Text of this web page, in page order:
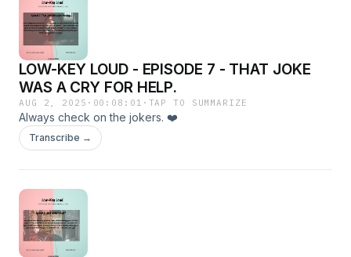
LOW-KEY LOUD - EPISODE 7 - THAT JOKE
WAS A CRY FOR HELP.
AUG 2, 2025 · 00:08:01 · TAP TO SUMMARIZE
Always check on the jokers. ❤️
Transcribe →